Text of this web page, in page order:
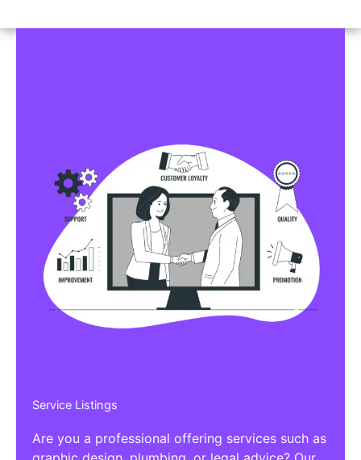
Service Listings
Are you a professional offering services such as